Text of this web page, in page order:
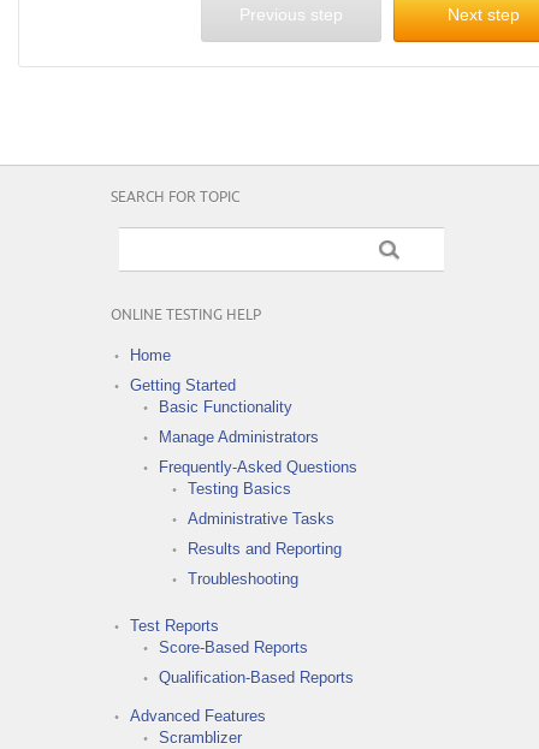
Previous step Next step
SEARCH FOR TOPIC
ONLINE TESTING HELP
Home
Getting Started
Basic Functionality
Manage Administrators
Frequently-Asked Questions
Testing Basics
Administrative Tasks
Results and Reporting
Troubleshooting
Test Reports
Score-Based Reports
Qualification-Based Reports
Advanced Features
Scramblizer